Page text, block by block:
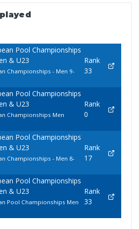
Pool Championships
& U23
Championships - Men 9-
Rank
33
Pool Championships
& U23
Championships Men
Rank
0
Pool Championships
& U23
Championships - Men 8-
Rank
17
Pool Championships
& U23
Pool Championships Men
Rank
33